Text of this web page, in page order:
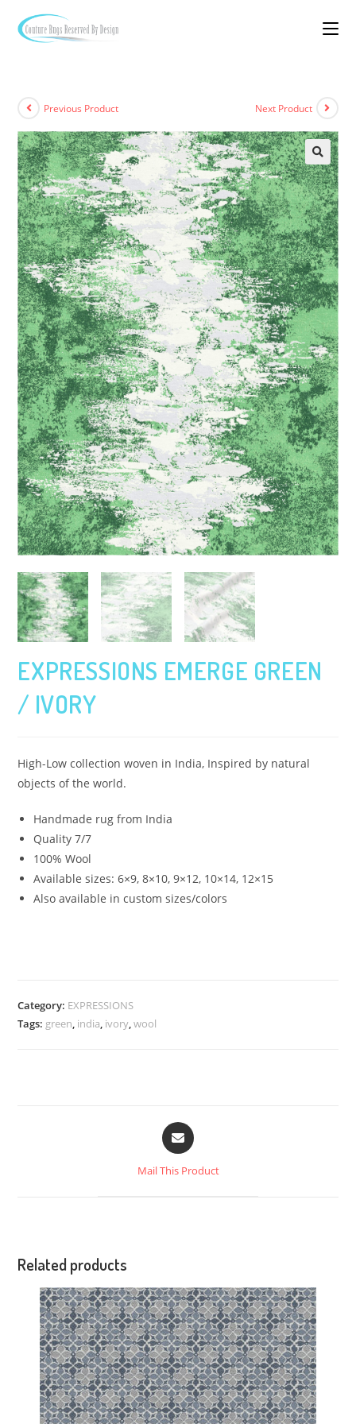
Previous Product Next Product
EXPRESSIONS EMERGE GREEN
/ IVORY
High-Low collection woven in India, Inspired by natural
objects of the world.
Handmade rug from India
Quality 7/7
100% Wool
Available sizes: 6×9, 8×10, 9×12, 10×14, 12×15
Also available in custom sizes/colors
Category: EXPRESSIONS
Tags: green, india, ivory,wool
Mail This Product
Related products